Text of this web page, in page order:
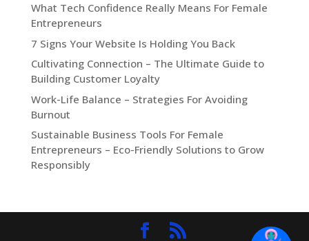
What Tech Confidence Really Means For Female
Entrepreneurs
7 Signs Your Website Is Holding You Back
Cultivating Connection – The Ultimate Guide to
Building Customer Loyalty
Work-Life Balance – Strategies For Avoiding
Burnout
Sustainable Business Tools For Female
Entrepreneurs – Eco-Friendly Solutions to Grow
Responsibly